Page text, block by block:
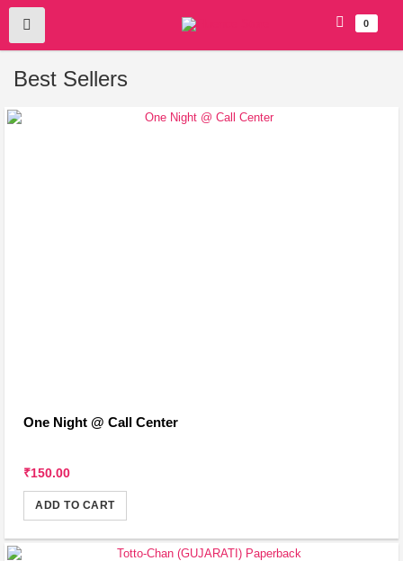
0
Best Sellers
One Night @ Call Center
₹150.00
ADD TO CART